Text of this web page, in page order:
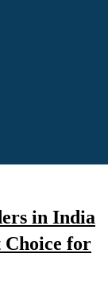
in India
Choice for